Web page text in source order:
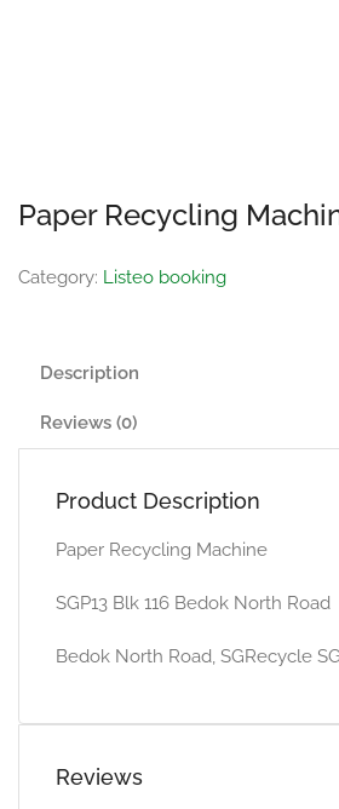
Paper Recycling
Category: Listeo booking
Description
Reviews (0)
Product Description
Paper Recycling Machine
SGP13 Blk 116 Bedok North Road
Bedok North Road, SGRecycle
Reviews